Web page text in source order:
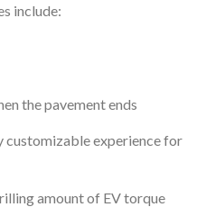
include:
the pavement ends
customizable experience for
amount of EV torque